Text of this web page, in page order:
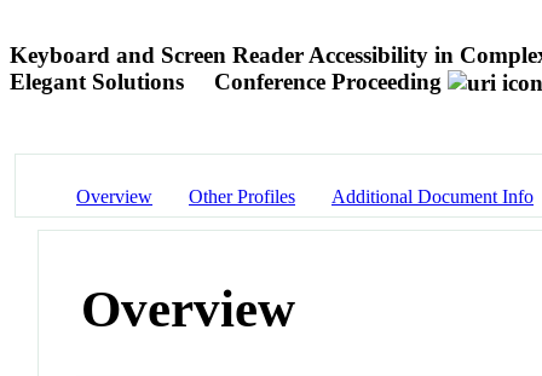
Keyboard and Screen Reader Accessibility in
Elegant Solutions
Conference Proceeding
Overview Other Profiles Additional Document Info
Overview